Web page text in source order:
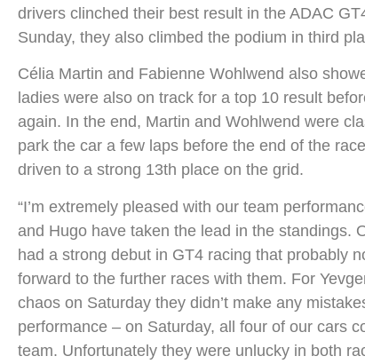
drivers clinched their best result in the ADAC
Sunday, they also climbed the podium in third
Célia Martin and Fabienne Wohlwend also
ladies were also on track for a top 10 result
again. In the end, Martin and Wohlwend were
park the car a few laps before the end of the
driven to a strong 13th place on the grid.
“I’m extremely pleased with our team
and Hugo have taken the lead in the standings.
had a strong debut in GT4 racing that probably
forward to the further races with them. For
chaos on Saturday they didn’t make any
performance – on Saturday, all four of our cars
team. Unfortunately they were unlucky in both